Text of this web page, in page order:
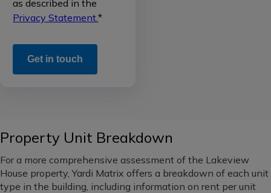
Build
to
Office
Storage
Vacant
Land
Occupancy
Rental
rate
supply
Loans
Western
Pacific
Northwest
South
Mid-
Atlantic
as described in the
Privacy Statement.*
Property Unit Breakdown
For a more comprehensive assessment of the Lakeview
House property, Yardi Matrix offers a breakdown of each unit
type in the building, including information on rent per unit